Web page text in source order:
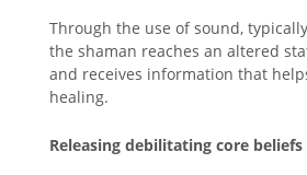
Through the use of sound,
the shaman reaches an altered
and receives information that
healing.
Releasing debilitating core